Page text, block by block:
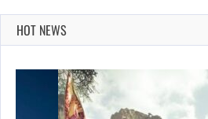
HOT NEWS